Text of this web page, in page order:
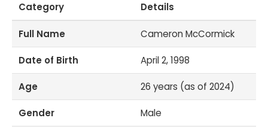
Category Details
Full Name Cameron McCormick
Date of Birth April 2, 1998
Age 26 years (as of 2024)
Gender Male